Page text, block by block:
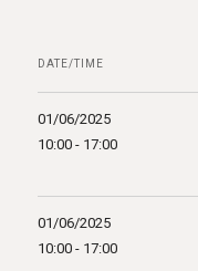
DATE/TIME
01/06/2025
10:00 - 17:00
01/06/2025
10:00 - 17:00